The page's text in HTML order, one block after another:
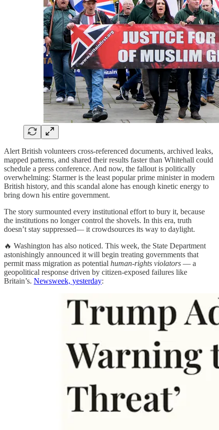
Alert British volunteers cross-referenced documents, archived leaks,
mapped patterns, and shared their results faster than Whitehall could
schedule a press conference. And now, the fallout is politically
overwhelming: Starmer is the least popular prime minister in modern
British history, and this scandal alone has enough kinetic energy to
bring down his entire government.
The story surmounted every institutional effort to bury it, because
the institutions no longer control the shovels. In this era, truth
doesn’t stay suppressed— it crowdsources its way to daylight.
🔥 Washington has also noticed. This week, the State Department
astonishingly announced it will begin treating governments that
permit mass migration as potential human-rights violators — a
geopolitical response driven by citizen-exposed failures like
Britain’s. Newsweek, yesterday: